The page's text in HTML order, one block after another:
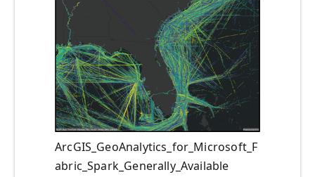
ArcGIS_GeoAnalytics_for_Microsoft_F
abric_Spark_Generally_Available